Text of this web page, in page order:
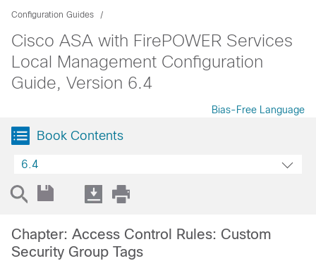
Configuration Guides
Cisco ASA with FirePOWER Services
Local Management Configuration
Guide, Version 6.4
Bias-Free Language
Book Contents
6.4
Chapter: Access Control Rules: Custom
Security Group Tags